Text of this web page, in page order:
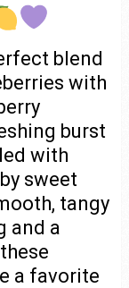
blend
with
burst
with
sweet
tangy
and a
a favorite